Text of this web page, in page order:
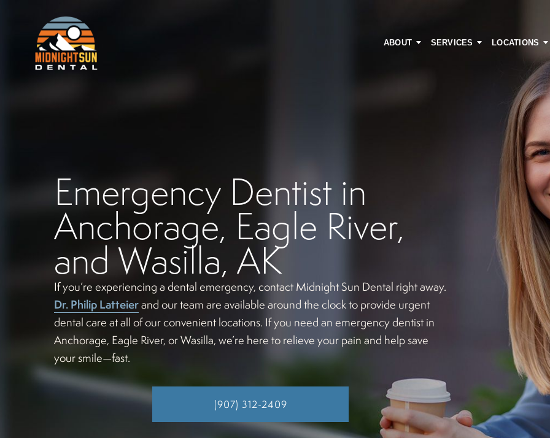
ABOUT SERVICES LOCATIONS
Emergency Dentist in
Anchorage, Eagle River,
and Wasilla, AK
If you’re experiencing a dental emergency, contact Midnight Sun Dental right away.
Dr. Philip Latteierand our team are available around the clock to provide urgent
dental care at all of our convenient locations. If you need an emergency dentist in
Anchorage, Eagle River, or Wasilla, we’re here to relieve your pain and help save
your smile—fast.
(907) 312-2409